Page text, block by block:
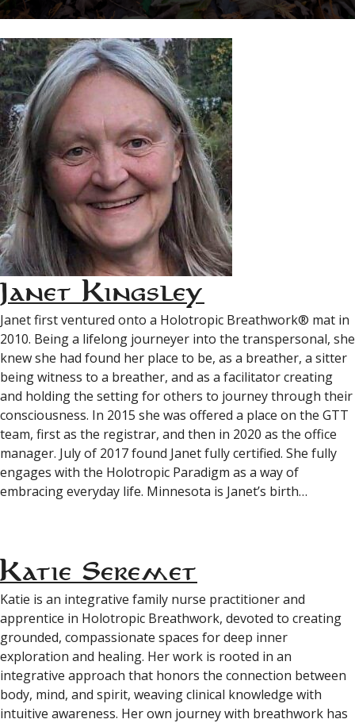
Janet Kingsley
Janet first ventured onto a Holotropic Breathwork® mat in
2010. Being a lifelong journeyer into the transpersonal, she
knew she had found her place to be, as a breather, a sitter
being witness to a breather, and as a facilitator creating
and holding the setting for others to journey through their
consciousness. In 2015 she was offered a place on the GTT
team, first as the registrar, and then in 2020 as the office
manager. July of 2017 found Janet fully certified. She fully
engages with the Holotropic Paradigm as a way of
embracing everyday life. Minnesota is Janet’s birth…
Katie Seremet
Katie is an integrative family nurse practitioner and
apprentice in Holotropic Breathwork, devoted to creating
grounded, compassionate spaces for deep inner
exploration and healing. Her work is rooted in an
integrative approach that honors the connection between
body, mind, and spirit, weaving clinical knowledge with
intuitive awareness. Her own journey with breathwork has